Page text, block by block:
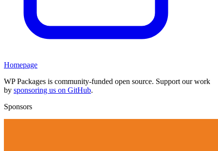
Homepage
WP Packages is community-funded open source. Support our work
by sponsoring us on GitHub.
Sponsors